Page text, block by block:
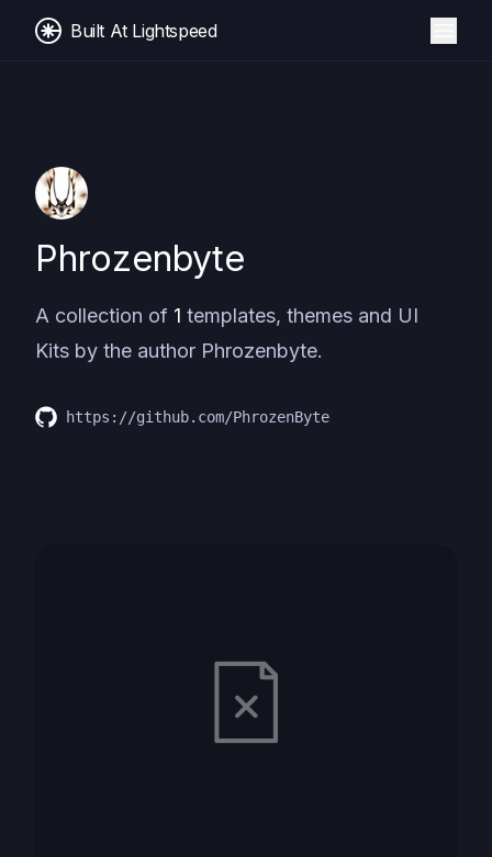
Built At Lightspeed
Phrozenbyte
A collection of 1 templates, themes and UI
Kits by the author Phrozenbyte.
https://github.com/PhrozenByte